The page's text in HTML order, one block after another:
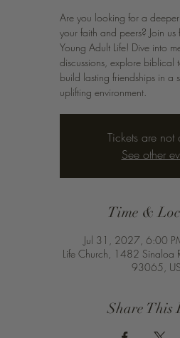
Are you looking for a
your faith and peers? Join
Young Adult Life! Dive into
discussions, explore biblical
build lasting friendships in a
uplifting environment.
Tickets are not
See other
Time &
Jul 31, 2027, 6:00
Life Church, 1482 Sinaloa
93065,
Share This